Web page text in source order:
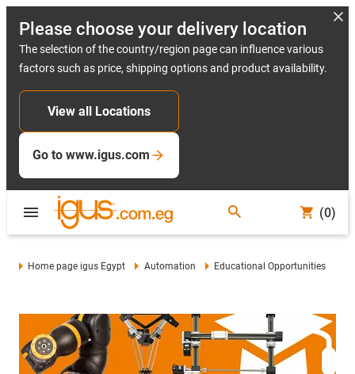
Please choose your delivery location
The selection of the country/region page can influence various
factors such as price, shipping options and product availability.
View all Locations
Go to www.igus.com
(0)
Home page igus Egypt Automation Educational Opportunities